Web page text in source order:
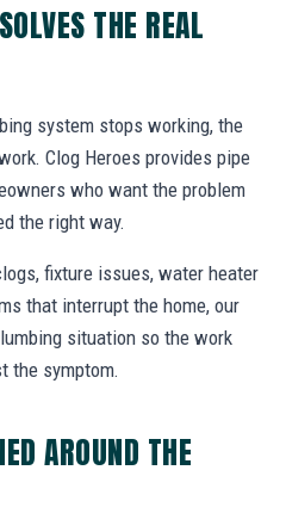
THE REAL
system stops working, the
Clog Heroes provides pipe
who want the problem
the right way.
fixture issues, water heater
that interrupt the home, our
situation so the work
the symptom.
AROUND THE